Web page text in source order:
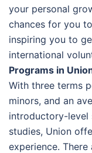
your personal
chances for you
inspiring you to
international
Programs in
With three terms
minors, and an
introductory-level
studies, Union
experience.